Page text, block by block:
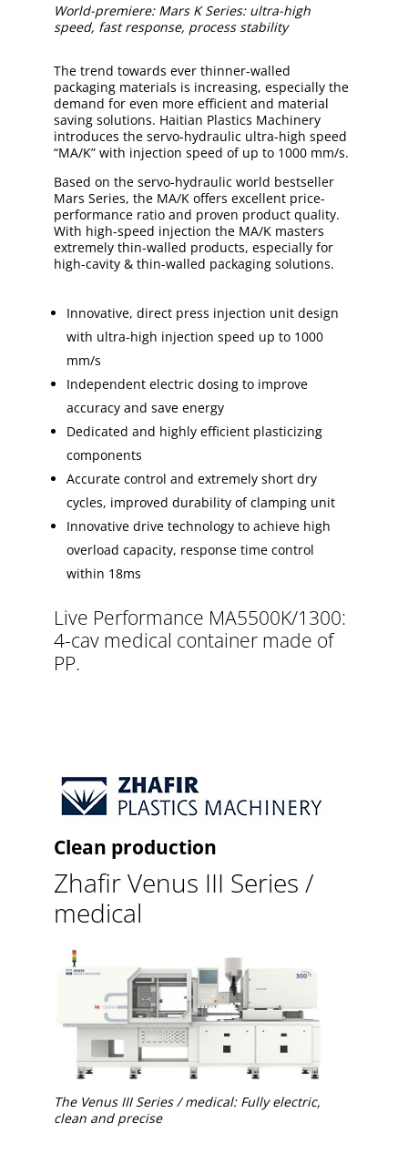
World-premiere: Mars K Series: ultra-high
speed, fast response, process stability
The trend towards ever thinner-walled
packaging materials is increasing, especially the
demand for even more efficient and material
saving solutions. Haitian Plastics Machinery
introduces the servo-hydraulic ultra-high speed
“MA/K” with injection speed of up to 1000 mm/s.
Based on the servo-hydraulic world bestseller
Mars Series, the MA/K offers excellent price-
performance ratio and proven product quality.
With high-speed injection the MA/K masters
extremely thin-walled products, especially for
high-cavity & thin-walled packaging solutions.
Innovative, direct press injection unit design
with ultra-high injection speed up to 1000
mm/s
Independent electric dosing to improve
accuracy and save energy
Dedicated and highly efficient plasticizing
components
Accurate control and extremely short dry
cycles, improved durability of clamping unit
Innovative drive technology to achieve high
overload capacity, response time control
within 18ms
Live Performance MA5500K/1300:
4-cav medical container made of
PP.
Clean production
Zhafir Venus III Series /
medical
The Venus III Series / medical: Fully electric,
clean and precise